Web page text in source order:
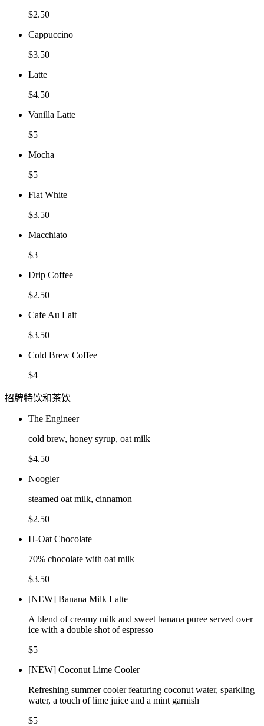
$2.50
Cappuccino
$3.50
Latte
$4.50
Vanilla Latte
$5
Mocha
$5
Flat White
$3.50
Macchiato
$3
Drip Coffee
$2.50
Cafe Au Lait
$3.50
Cold Brew Coffee
$4
招牌特饮和茶饮
The Engineer
cold brew, honey syrup, oat milk
$4.50
Noogler
steamed oat milk, cinnamon
$2.50
H-Oat Chocolate
70% chocolate with oat milk
$3.50
[NEW] Banana Milk Latte
A blend of creamy milk and sweet banana puree served over
ice with a double shot of espresso
$5
[NEW] Coconut Lime Cooler
Refreshing summer cooler featuring coconut water, sparkling
water, a touch of lime juice and a mint garnish
$5